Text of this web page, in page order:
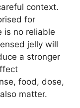
context.
for
is no reliable
jelly will
a stronger
food, dose,
matter.